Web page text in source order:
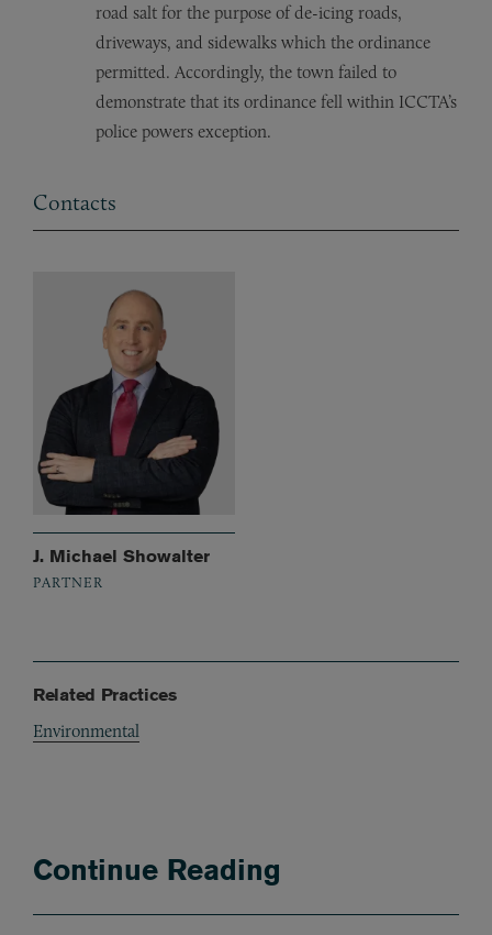
road salt for the purpose of de-icing roads,
driveways, and sidewalks which the ordinance
permitted. Accordingly, the town failed to
demonstrate that its ordinance fell within ICCTA’s
police powers exception.
Contacts
J. Michael Showalter
PARTNER
Related Practices
Environmental
Continue Reading